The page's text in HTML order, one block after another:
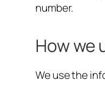
number.
How we
We use the